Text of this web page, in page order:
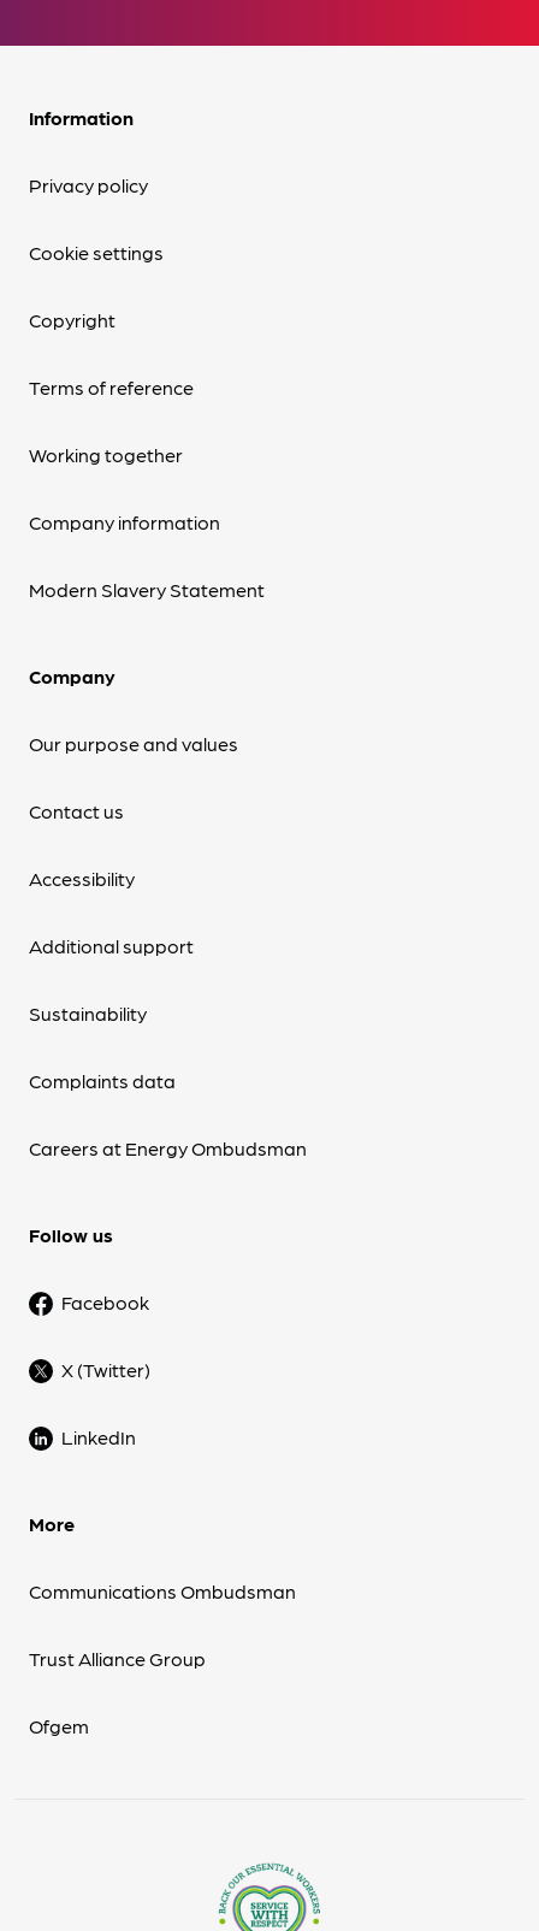
Information
Privacy policy
Cookie settings
Copyright
Terms of reference
Working together
Company information
Modern Slavery Statement
Company
Our purpose and values
Contact us
Accessibility
Additional support
Sustainability
Complaints data
Careers at Energy Ombudsman
Follow us
Facebook
X (Twitter)
LinkedIn
More
Communications Ombudsman
Trust Alliance Group
Ofgem